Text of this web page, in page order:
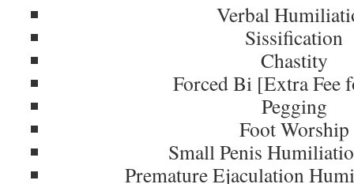
Verbal
Sissification
Chastity
Forced Bi [Extra Fee
Pegging
Foot Worship
Small Penis
Premature Ejaculation